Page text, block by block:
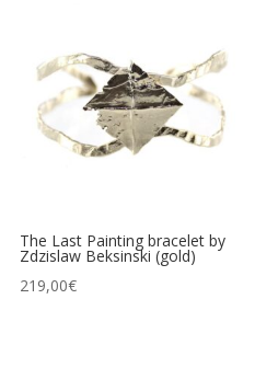
The Last Painting bracelet by
Zdzislaw Beksinski (gold)
219,00€